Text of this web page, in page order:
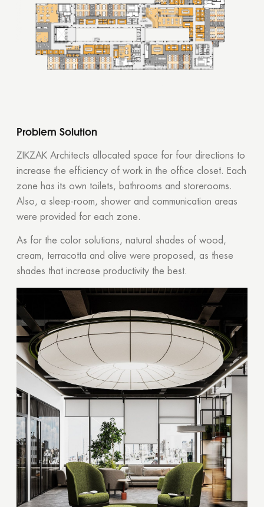
Problem Solution
ZIKZAK Architects allocated space for four directions to
increase the efficiency of work in the office closet. Each
zone has its own toilets, bathrooms and storerooms.
Also, a sleep-room, shower and communication areas
were provided for each zone.
As for the color solutions, natural shades of wood,
cream, terracotta and olive were proposed, as these
shades that increase productivity the best.